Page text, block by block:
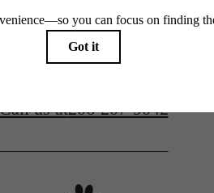
Book a Tour
Apply Now
4906 25th Ave NE
Seattle, WA 98105
us at206-207-9042